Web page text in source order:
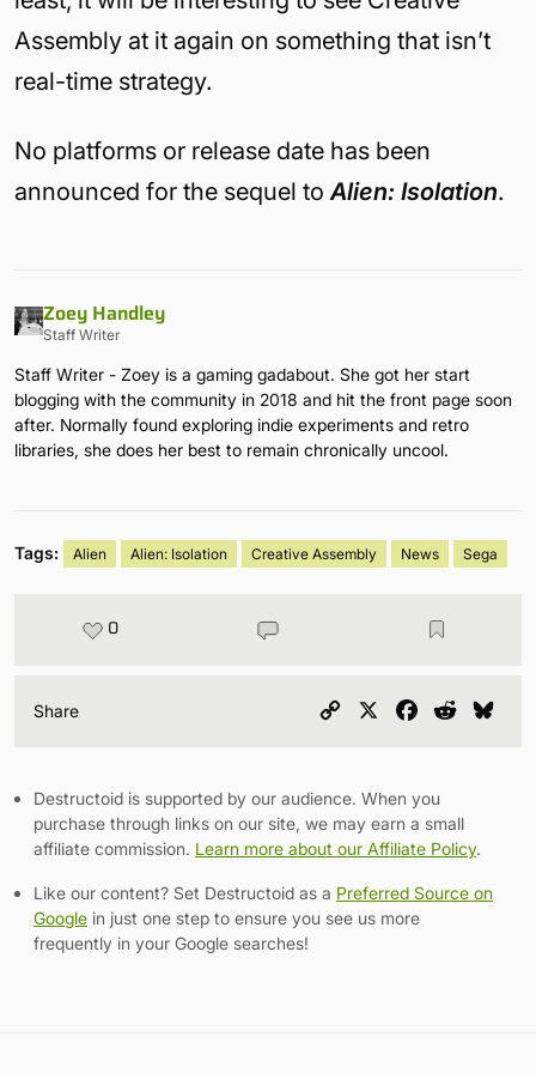
Assembly at it again on something that isn’t
real-time strategy.
No platforms or release date has been
announced for the sequel to Alien: Isolation.
Zoey Handley
Staff Writer
Staff Writer - Zoey is a gaming gadabout. She got her start
blogging with the community in 2018 and hit the front page soon
after. Normally found exploring indie experiments and retro
libraries, she does her best to remain chronically uncool.
Tags: Alien Alien: Isolation Creative Assembly News Sega
0
Share
Copy
Facebook
Reddit
Destructoid is supported by our audience. When you
purchase through links on our site, we may earn a small
affiliate commission. Learn more about our Affiliate Policy.
Like our content? Set Destructoid as a Preferred Source on
Google in just one step to ensure you see us more
frequently in your Google searches!